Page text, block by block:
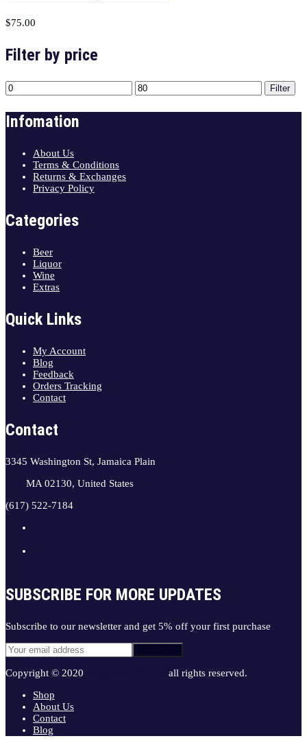
$75.00
Filter by price
Filter
Infomation
About Us
Terms & Conditions
Returns & Exchanges
Privacy Policy
Categories
Beer
Liquor
Wine
Extras
Quick Links
My Account
Blog
Feedback
Orders Tracking
Contact
Contact
3345 Washington St, Jamaica Plain
MA 02130, United States
(617) 522-7184
SUBSCRIBE FOR MORE UPDATES
Subscribe to our newsletter and get 5% off your first purchase
Copyright © 2020
all rights reserved.
Shop
About Us
Contact
Blog